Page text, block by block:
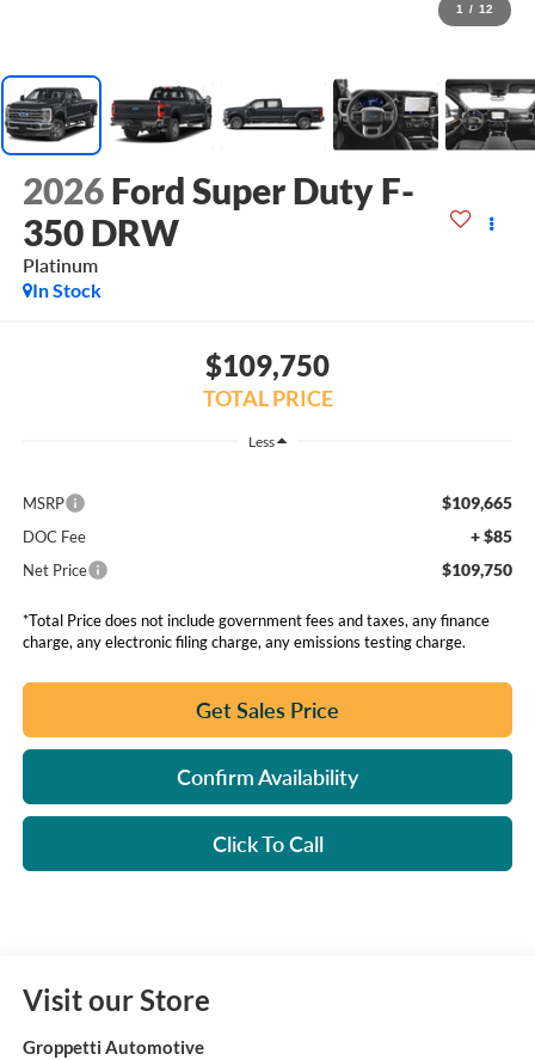
1 / 12
2026 Ford Super Duty F-
350 DRW
Platinum
In Stock
$109,750
TOTAL PRICE
Less
MSRP $109,665
DOC Fee + $85
Net Price $109,750
*Total Price does not include government fees and taxes, any finance
charge, any electronic filing charge, any emissions testing charge.
Get Sales Price
Confirm Availability
Click To Call
Visit our Store
Groppetti Automotive